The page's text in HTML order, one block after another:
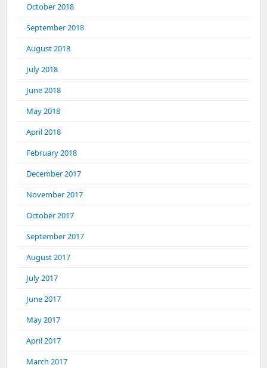
October 2018
September 2018
August 2018
July 2018
June 2018
May 2018
April 2018
February 2018
December 2017
November 2017
October 2017
September 2017
August 2017
July 2017
June 2017
May 2017
April 2017
March 2017